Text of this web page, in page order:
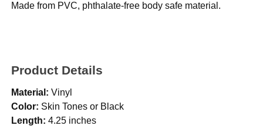
Made from PVC, phthalate-free body safe material.
Product Details
Material: Vinyl
Color: Skin Tones or Black
Length: 4.25 inches